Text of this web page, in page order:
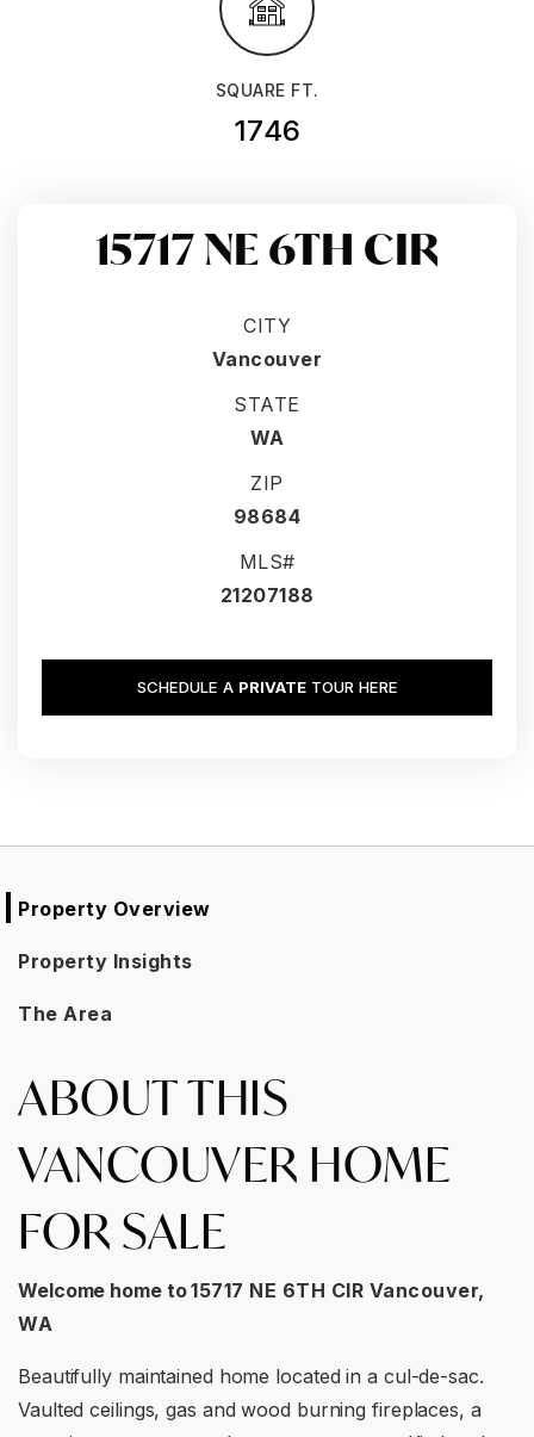
SQUARE FT.
1746
15717 NE 6TH CIR
CITY
Vancouver
STATE
WA
ZIP
98684
MLS#
21207188
SCHEDULE A PRIVATETOUR HERE
Property Overview
Property Insights
The Area
ABOUT THIS
VANCOUVER HOME
FOR SALE
Welcome home to15717 NE 6TH CIR Vancouver,
WA
Beautifully maintained home located in a cul-de-sac.
Vaulted ceilings, gas and wood burning fireplaces, a